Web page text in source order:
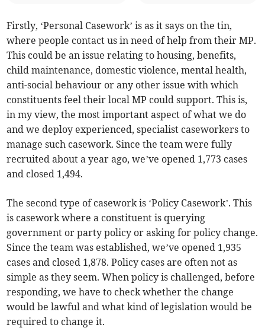
Firstly, ‘Personal Casework’ is as it says on the tin,
where people contact us in need of help from their MP.
This could be an issue relating to housing, benefits,
child maintenance, domestic violence, mental health,
anti-social behaviour or any other issue with which
constituents feel their local MP could support. This is,
in my view, the most important aspect of what we do
and we deploy experienced, specialist caseworkers to
manage such casework. Since the team were fully
recruited about a year ago, we’ve opened 1,773 cases
and closed 1,494.
The second type of casework is ‘Policy Casework’. This
is casework where a constituent is querying
government or party policy or asking for policy change.
Since the team was established, we’ve opened 1,935
cases and closed 1,878. Policy cases are often not as
simple as they seem. When policy is challenged, before
responding, we have to check whether the change
would be lawful and what kind of legislation would be
required to change it.